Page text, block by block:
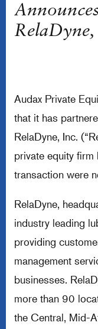
Audax Private
that it has
RelaDyne, Inc.
private equity firm
transaction were
RelaDyne,
industry leading
providing
management
businesses.
more than 90
the Central, Mid-